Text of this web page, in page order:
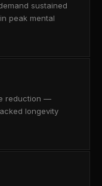
sustained
peak mental
reduction —
longevity